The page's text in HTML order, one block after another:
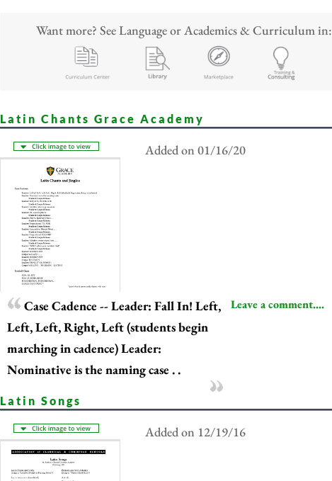
Want more? See Language or Academics & Curriculum in:
Latin Chants Grace Academy
Added on 01/16/20
Case Cadence -- Leader: Fall In! Left,
Left, Left, Right, Left (students begin
marching in cadence) Leader:
Nominative is the naming case . .
Leave a comment....
Latin Songs
Added on 12/19/16